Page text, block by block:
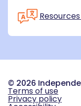
© 2026
Terms of use
Privacy policy